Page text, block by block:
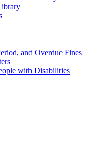
and Overdue Fines
with Disabilities